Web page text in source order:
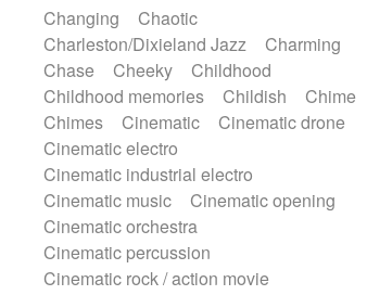
Keyboard
Keyboard
Koto
Low Mandolin
Maracas
Marimba
Mellotron Melodica
military drum
Musical saw
Orchestra
Organ
Pedal steel
Percussion
Percussions
Pianet
Pizzicato delay
Pizzicato violin
Prepared piano
Prepared Piano
Reverb
Reverberated
Reverse piano
Ropes
Sanza / Kess Kess
Saxophone
Singing bowl
Changing
Chaotic
Charleston/Dixieland Jazz
Charming
Chase
Cheeky
Childhood
Childhood memories
Childish
Chime
Chimes
Cinematic
Cinematic drone
Cinematic electro
Cinematic industrial electro
Cinematic music
Cinematic opening
Cinematic orchestra
Cinematic percussion
Cinematic rock / action movie